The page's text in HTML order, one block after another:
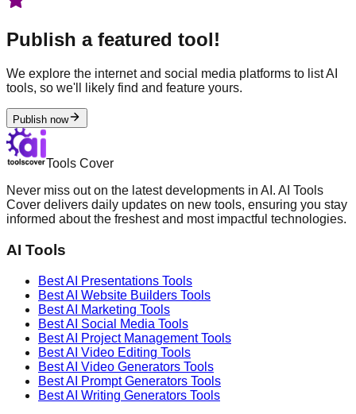
Publish a featured tool!
We explore the internet and social media platforms to list AI
tools, so we'll likely find and feature yours.
Publish now
Tools Cover
Never miss out on the latest developments in AI. AI Tools
Cover delivers daily updates on new tools, ensuring you stay
informed about the freshest and most impactful technologies.
AI Tools
Best AI Presentations Tools
Best AI Website Builders Tools
Best AI Marketing Tools
Best AI Social Media Tools
Best AI Project ManagementTools
Best AI Video Editing Tools
Best AI Video Generators Tools
Best AI Prompt Generators Tools
Best AI Writing Generators Tools